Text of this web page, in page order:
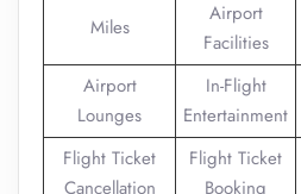
Miles
Airport
Facilities
Airport
Lounges
In-Flight
Entertainment
Flight Ticket
Cancellation
Flight Ticket
Booking